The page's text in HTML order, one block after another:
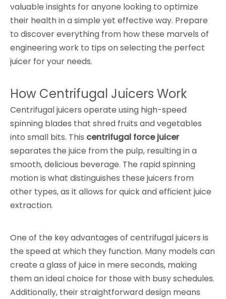
valuable insights for anyone looking to optimize
their health in a simple yet effective way. Prepare
to discover everything from how these marvels of
engineering work to tips on selecting the perfect
juicer for your needs.
How Centrifugal Juicers Work
Centrifugal juicers operate using high-speed
spinning blades that shred fruits and vegetables
into small bits. This centrifugal force juicer
separates the juice from the pulp, resulting in a
smooth, delicious beverage. The rapid spinning
motion is what distinguishes these juicers from
other types, as it allows for quick and efficient juice
extraction.
One of the key advantages of centrifugal juicers is
the speed at which they function. Many models can
create a glass of juice in mere seconds, making
them an ideal choice for those with busy schedules.
Additionally, their straightforward design means